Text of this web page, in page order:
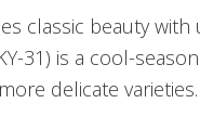
classic beauty
31) is a cool-
delicate varieties.